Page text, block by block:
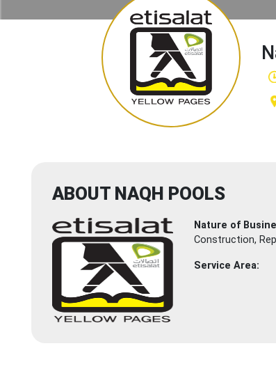
ABOUT NAQH POOLS
Nature of
Construction,
Service Area: